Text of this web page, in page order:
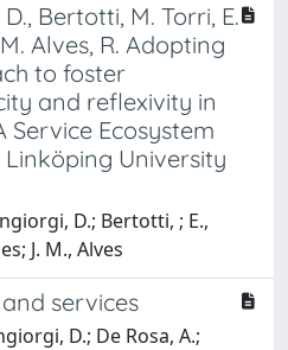
Bertotti, M. Torri, E.
Alves, R. Adopting
to foster
and reflexivity in
Service Ecosystem
University
D.; Bertotti, ; E.,
J. M., Alves
services
D.; De Rosa, A.;